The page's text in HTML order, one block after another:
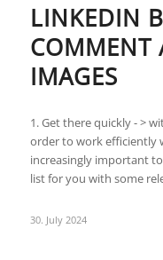
LINKEDIN
COMMENT
IMAGES
1. Get there quickly - >
order to work efficiently
increasingly important
list for you with some
30. July 2024